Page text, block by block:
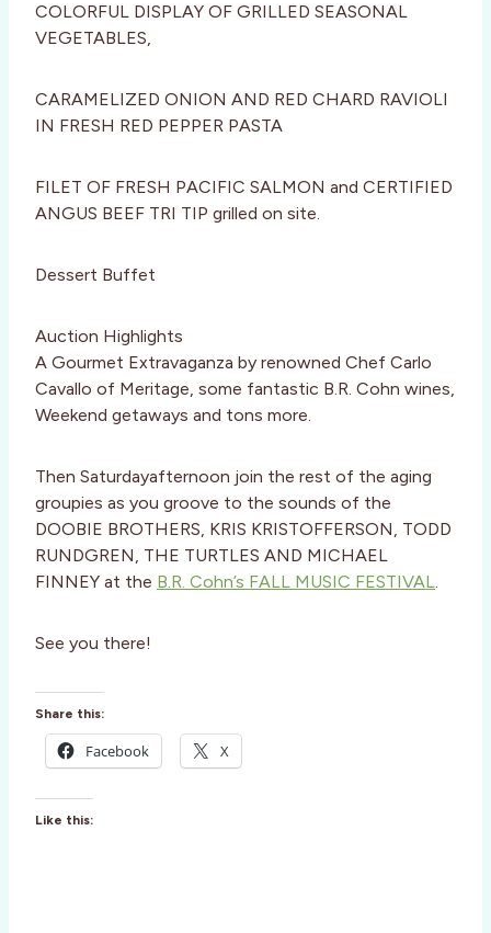
COLORFUL DISPLAY OF GRILLED SEASONAL
VEGETABLES,
CARAMELIZED ONION AND RED CHARD RAVIOLI
IN FRESH RED PEPPER PASTA
FILET OF FRESH PACIFIC SALMON and CERTIFIED
ANGUS BEEF TRI TIP grilled on site.
Dessert Buffet
Auction Highlights
A Gourmet Extravaganza by renowned Chef Carlo
Cavallo of Meritage, some fantastic B.R. Cohn wines,
Weekend getaways and tons more.
Then Saturdayafternoon join the rest of the aging
groupies as you groove to the sounds of the
DOOBIE BROTHERS, KRIS KRISTOFFERSON, TODD
RUNDGREN, THE TURTLES AND MICHAEL
FINNEY at the B.R. Cohn’s FALL MUSIC FESTIVAL.
See you there!
Share this:
Facebook X
Like this: